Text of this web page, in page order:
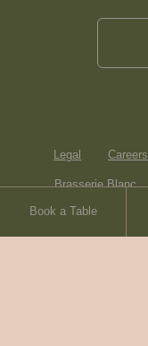
Book a Table
Legal Careers
Brasserie Blanc